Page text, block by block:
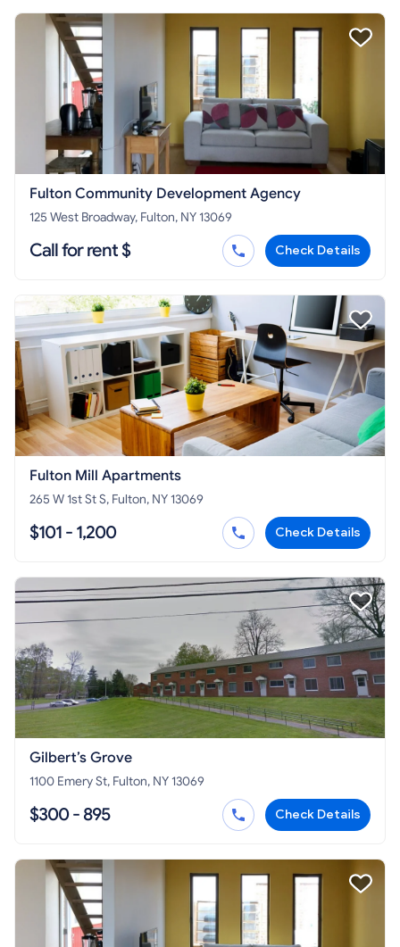
Fulton Community Development Agency
125 West Broadway, Fulton, NY 13069
Call for rent $ Check Details
Fulton Mill Apartments
265 W 1st St S, Fulton, NY 13069
$101 - 1,200 Check Details
Gilbert’s Grove
1100 Emery St, Fulton, NY 13069
$300 - 895 Check Details